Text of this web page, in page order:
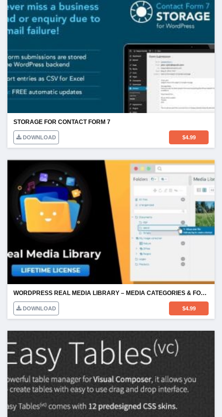
STORAGE FOR CONTACT FORM 7
DOWNLOAD $4.99
WORDPRESS REAL MEDIA LIBRARY – MEDIA CATEGORIES & FOLDERS
DOWNLOAD $4.99